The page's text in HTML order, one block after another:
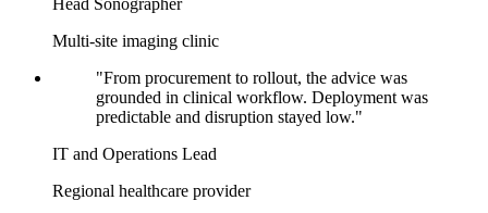
Head Sonographer
Multi-site imaging clinic
"From procurement to rollout, the advice was
grounded in clinical workflow. Deployment was
predictable and disruption stayed low."
IT and Operations Lead
Regional healthcare provider